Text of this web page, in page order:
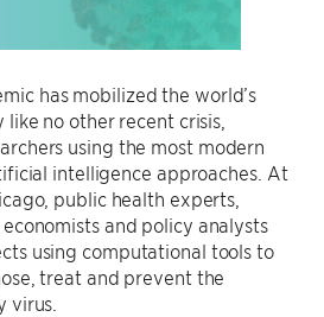
has mobilized the world’s
no other recent crisis,
using the most modern
intelligence approaches. At
public health experts,
and policy analysts
using computational tools to
treat and prevent the
virus.